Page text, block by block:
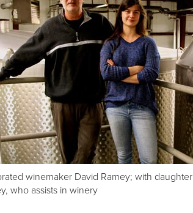
winemaker David Ramey; with
who assists in winery